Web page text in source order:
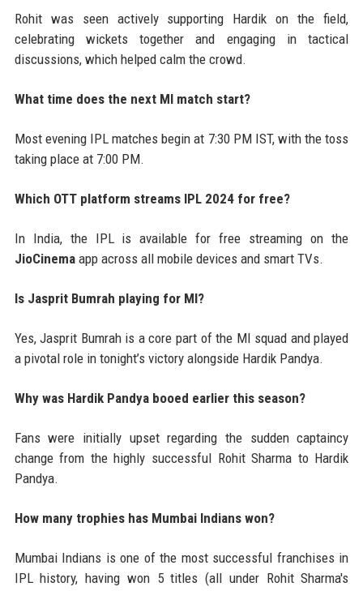
Rohit was seen actively supporting Hardik on the field,
celebrating wickets together and engaging in tactical
discussions, which helped calm the crowd.
What time does the next MI match start?
Most evening IPL matches begin at 7:30 PM IST, with the toss
taking place at 7:00 PM.
Which OTT platform streams IPL 2024 for free?
In India, the IPL is available for free streaming on the
JioCinemaapp across all mobile devices and smart TVs.
Is Jasprit Bumrah playing for MI?
Yes, Jasprit Bumrah is a core part of the MI squad and played
a pivotal role in tonight’s victory alongside Hardik Pandya.
Why was Hardik Pandya booed earlier this season?
Fans were initially upset regarding the sudden captaincy
change from the highly successful Rohit Sharma to Hardik
Pandya.
How many trophies has Mumbai Indians won?
Mumbai Indians is one of the most successful franchises in
IPL history, having won 5 titles (all under Rohit Sharma's